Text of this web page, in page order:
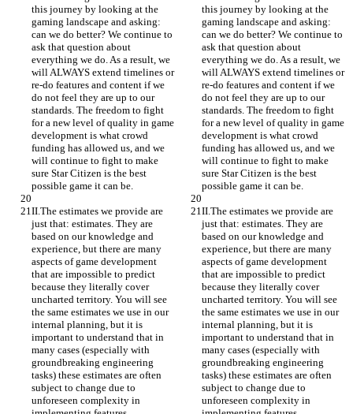
this journey by looking at the
gaming landscape and asking:
can we do better? We continue to
ask that question about
everything we do. As a result, we
will ALWAYS extend timelines or
re-do features and content if we
do not feel they are up to our
standards. The freedom to fight
for a new level of quality in game
development is what crowd
funding has allowed us, and we
will continue to fight to make
sure Star Citizen is the best
possible game it can be.
this journey by looking at the
gaming landscape and asking:
can we do better? We continue to
ask that question about
everything we do. As a result, we
will ALWAYS extend timelines or
re-do features and content if we
do not feel they are up to our
standards. The freedom to fight
for a new level of quality in game
development is what crowd
funding has allowed us, and we
will continue to fight to make
sure Star Citizen is the best
possible game it can be.
II.The estimates we provide are
just that: estimates. They are
based on our knowledge and
experience, but there are many
aspects of game development
that are impossible to predict
because they literally cover
uncharted territory. You will see
the same estimates we use in our
internal planning, but it is
important to understand that in
many cases (especially with
groundbreaking engineering
tasks) these estimates are often
subject to change due to
unforeseen complexity in
II.The estimates we provide are
just that: estimates. They are
based on our knowledge and
experience, but there are many
aspects of game development
that are impossible to predict
because they literally cover
uncharted territory. You will see
the same estimates we use in our
internal planning, but it is
important to understand that in
many cases (especially with
groundbreaking engineering
tasks) these estimates are often
subject to change due to
unforeseen complexity in